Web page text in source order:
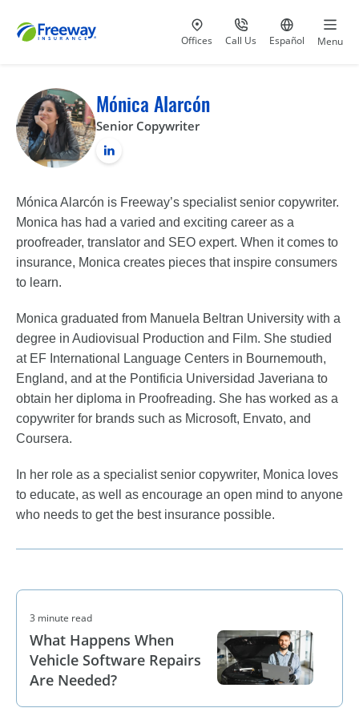
Visit our
Offices Call Us
at 800-777-5620
Go to site
Español Menu
Mónica Alarcón
Senior Copywriter
Mónica Alarcón is Freeway’s specialist senior copywriter.
Monica has had a varied and exciting career as a
proofreader, translator and SEO expert. When it comes to
insurance, Monica creates pieces that inspire consumers
to learn.
Monica graduated from Manuela Beltran University with a
degree in Audiovisual Production and Film. She studied
at EF International Language Centers in Bournemouth,
England, and at the Pontificia Universidad Javeriana to
obtain her diploma in Proofreading. She has worked as a
copywriter for brands such as Microsoft, Envato, and
Coursera.
In her role as a specialist senior copywriter, Monica loves
to educate, as well as encourage an open mind to anyone
who needs to get the best insurance possible.
3 minute read
What Happens When
Vehicle Software Repairs
Are Needed?